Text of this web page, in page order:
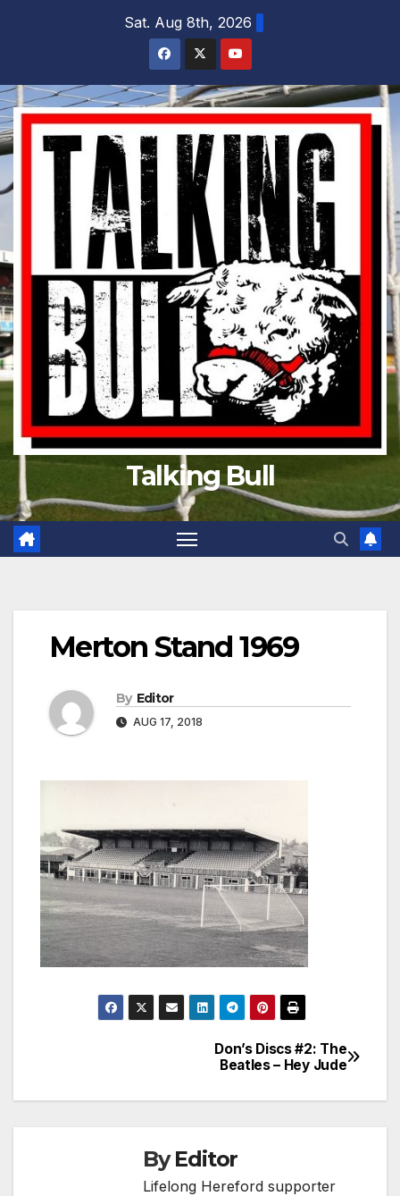
Sat. Aug 8th, 2026
Talking Bull
Merton Stand 1969
By Editor
AUG 17, 2018
navigation
Don’s Discs #2: The
Beatles – Hey Jude
ByEditor
Lifelong Hereford supporter